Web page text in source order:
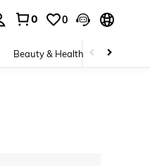
0 0
Beauty & Health Baby &